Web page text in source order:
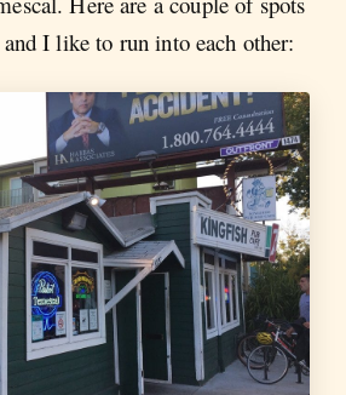
I like to run into each other: